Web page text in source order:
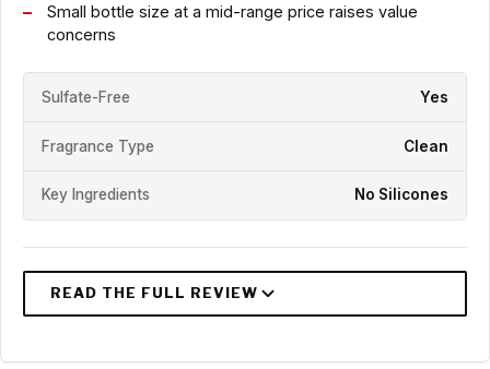
Small bottle size at a mid-range price raises value
concerns
Sulfate-Free Yes
Fragrance Type Clean
Key Ingredients No Silicones